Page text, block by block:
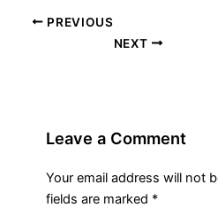
PREVIOUS
NEXT
Leave a Comment
Your email address will not
fields are marked *